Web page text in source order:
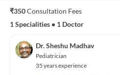
₹350Consultation Fees
1 Specialities • 1 Doctor
Dr. Sheshu Madhav
Pediatrician
35 years experience